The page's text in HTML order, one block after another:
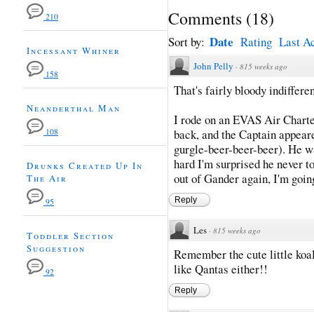
Comments (18)
Sort by: Date Rating Last
John Pelly · 815 weeks ago
That's fairly bloody
I rode on an EVAS Air
back, and the Captain
gurgle-beer-beer-beer). He
hard I'm surprised he never
out of Gander again, I'm
Reply
Les · 815 weeks ago
Remember the cute little
like Qantas either!!
Reply
210
Incessant Whiner
158
Neanderthal Man
108
Drunks Created Up In
The Air
95
Toddler Section
Suggestion
92